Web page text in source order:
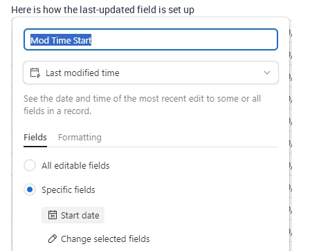
Here is how the last-updated field is set up